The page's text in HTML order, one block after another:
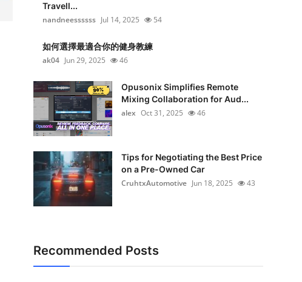
Travell...
nandneessssss Jul 14, 2025 54
如何選擇最適合你的健身教練
ak04 Jun 29, 2025 46
Opusonix Simplifies Remote
Mixing Collaboration for Aud...
alex Oct 31, 2025 46
Tips for Negotiating the Best Price
on a Pre-Owned Car
CruhtxAutomotive Jun 18, 2025 43
Recommended Posts